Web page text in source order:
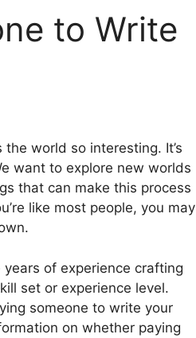
to Write
world so interesting. It’s
want to explore new worlds
that can make this process
like most people, you may
of experience crafting
set or experience level.
someone to write your
on whether paying